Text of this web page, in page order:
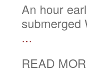
An hour
submerged
...
READ